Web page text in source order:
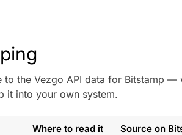
the Vezgo API data for Bitstamp —
it into your own system.
Where to read it Source on